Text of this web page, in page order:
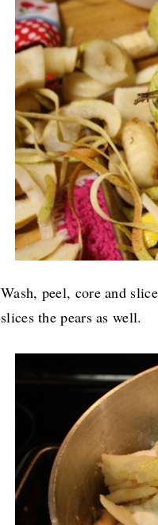
Wash, peel, core and
slices the pears as well.